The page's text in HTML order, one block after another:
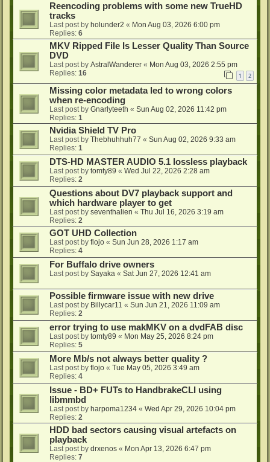
Reencoding problems with some new TrueHD
tracks
Last post by holunder2 « Mon Aug 03, 2026 6:00 pm
Replies: 6
MKV Ripped File Is Lesser Quality Than Source
DVD
Last post by AstralWanderer « Mon Aug 03, 2026 2:55 pm
Replies: 16 1 2
Missing color metadata led to wrong colors
when re-encoding
Last post by Gnarlyteeth « Sun Aug 02, 2026 11:42 pm
Replies: 1
Nvidia Shield TV Pro
Last post by Thebhuhhuh77 « Sun Aug 02, 2026 9:33 am
Replies: 1
DTS-HD MASTER AUDIO 5.1 lossless playback
Last post by tomty89 « Wed Jul 22, 2026 2:28 am
Replies: 2
Questions about DV7 playback support and
which hardware player to get
Last post by seventhalien « Thu Jul 16, 2026 3:19 am
Replies: 2
GOT UHD Collection
Last post by flojo « Sun Jun 28, 2026 1:17 am
Replies: 4
For Buffalo drive owners
Last post by Sayaka « Sat Jun 27, 2026 12:41 am
Possible firmware issue with new drive
Last post by Billycar11 « Sun Jun 21, 2026 11:09 am
Replies: 2
error trying to use makMKV on a dvdFAB disc
Last post by tomty89 « Mon May 25, 2026 8:24 pm
Replies: 5
More Mb/s not always better quality ?
Last post by flojo « Tue May 05, 2026 3:49 am
Replies: 4
Issue - BD+ FUTs to HandbrakeCLI using
libmmbd
Last post by harpoma1234 « Wed Apr 29, 2026 10:04 pm
Replies: 2
HDD bad sectors causing visual artefacts on
playback
Last post by drxenos « Mon Apr 13, 2026 6:47 pm
Replies: 7